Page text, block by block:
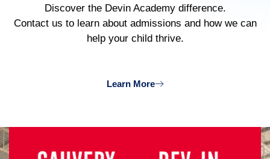
Discover the Devin Academy difference.
Contact us to learn about admissions and how we can
help your child thrive.
Learn More